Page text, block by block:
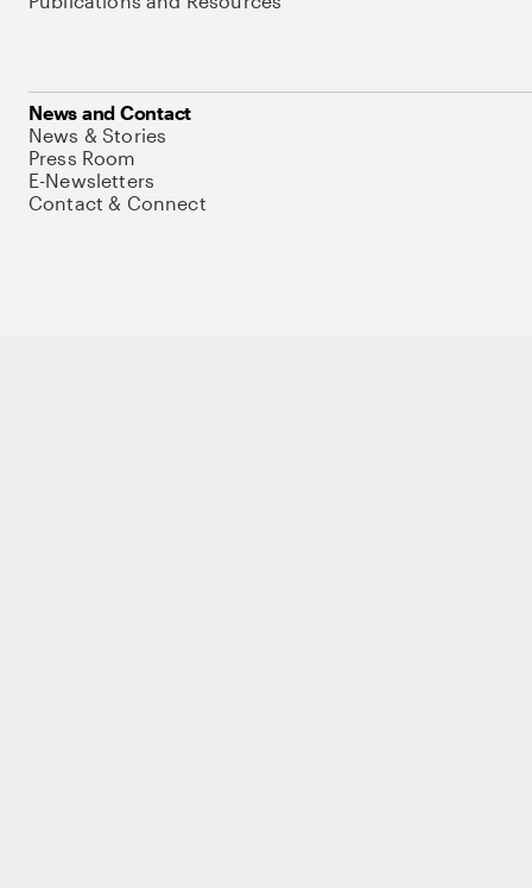
News and Contact
News & Stories
Press Room
E-Newsletters
Contact & Connect